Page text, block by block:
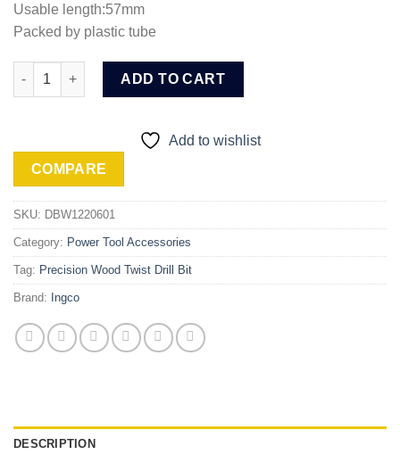
Usable length:57mm
Packed by plastic tube
Ingco Wood twist drill bit (DBW1220601) quantity
ADD TO CART
Add to wishlist
COMPARE
SKU: DBW1220601
Category: Power Tool Accessories
Tag: Precision Wood Twist Drill Bit
Brand: Ingco
DESCRIPTION